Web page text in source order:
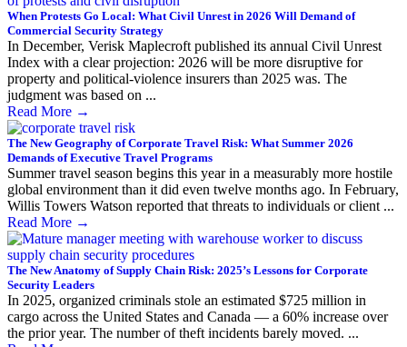
When Protests Go Local: What Civil Unrest in 2026 Will Demand of
Commercial Security Strategy
In December, Verisk Maplecroft published its annual Civil Unrest
Index with a clear projection: 2026 will be more disruptive for
property and political-violence insurers than 2025 was. The
judgment was based on ...
Read More →
The New Geography of Corporate Travel Risk: What Summer 2026
Demands of Executive Travel Programs
Summer travel season begins this year in a measurably more hostile
global environment than it did even twelve months ago. In February,
Willis Towers Watson reported that threats to individuals or client ...
Read More →
The New Anatomy of Supply Chain Risk: 2025’s Lessons for Corporate
Security Leaders
In 2025, organized criminals stole an estimated $725 million in
cargo across the United States and Canada — a 60% increase over
the prior year. The number of theft incidents barely moved. ...